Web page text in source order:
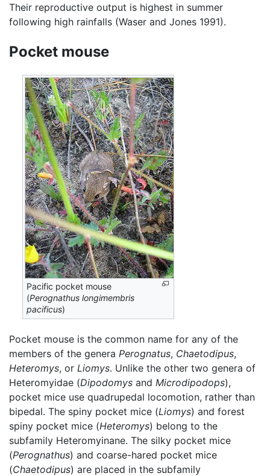
Their reproductive output is highest in summer
following high rainfalls (Waser and Jones 1991).
Pocket mouse
Pacific pocket mouse
(Perognathus longimembris
pacificus)
Pocket mouse is the common name for any of the
members of the genera Perognatus, Chaetodipus,
Heteromys, or Liomys. Unlike the other two genera of
Heteromyidae (Dipodomys and Microdipodops),
pocket mice use quadrupedal locomotion, rather than
bipedal. The spiny pocket mice (Liomys) and forest
spiny pocket mice (Heteromys) belong to the
subfamily Heteromyinane. The silky pocket mice
(Perognathus) and coarse-hared pocket mice
(Chaetodipus) are placed in the subfamily